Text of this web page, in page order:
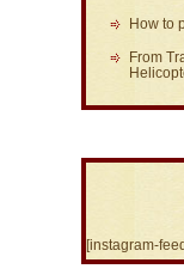
How to
From
[instagram-